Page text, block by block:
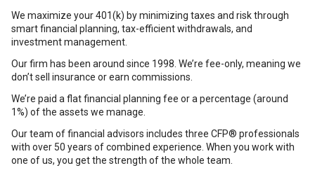
We maximize your 401(k) by minimizing taxes and risk through
smart financial planning, tax-efficient withdrawals, and
investment management.
Our firm has been around since 1998. We’re fee-only, meaning we
don’t sell insurance or earn commissions.
We’re paid a flat financial planning fee or a percentage (around
1%) of the assets we manage.
Our team of financial advisors includes three CFP® professionals
with over 50 years of combined experience. When you work with
one of us, you get the strength of the whole team.